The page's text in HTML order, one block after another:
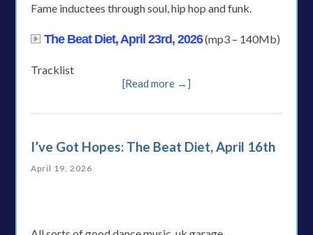
Fame inductees through soul, hip hop and funk.
The Beat Diet, April 23rd, 2026(mp3 – 140Mb)
Tracklist
[Read more →]
I’ve Got Hopes: The Beat Diet, April 16th
April 19, 2026